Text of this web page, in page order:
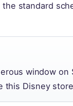
the standard
window
this Disney